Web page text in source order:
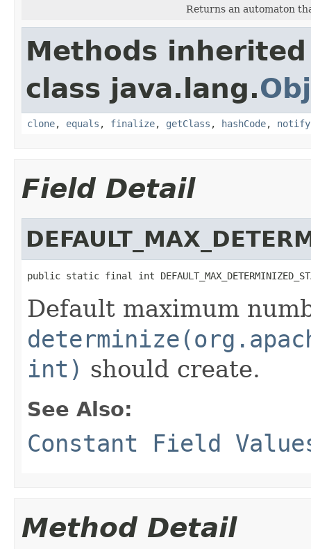
Returns an automaton
Methods
class java.lang.
clone, equals , finalize, getClass , hashCode, notify
Field Detail
public static final int
Default maximum
int) should create.
See Also:
Constant Field
Method Detail